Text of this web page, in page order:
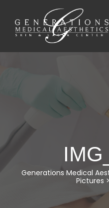
Generations Medical
Pictures >